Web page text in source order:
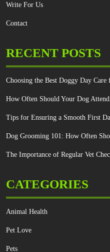
Write For Us
Contact
RECENT POSTS
Choosing the Best Doggy Day
How Often Should Your Dog
Tips for Ensuring a Smooth First
Dog Grooming 101: How Often
The Importance of Regular Vet
CATEGORIES
Animal Health
Pet Love
Pets